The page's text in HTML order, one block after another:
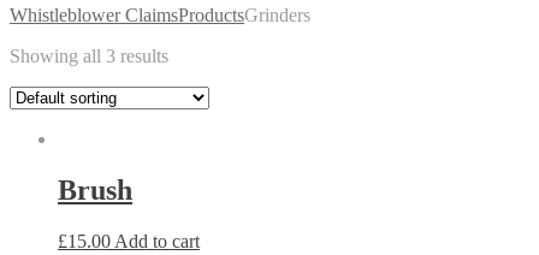
Whistleblower ClaimsProductsGrinders
Showing all 3 results
Brush
£15.00 Add to cart